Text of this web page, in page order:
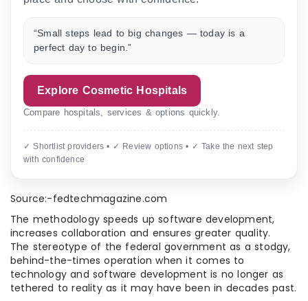
“Small steps lead to big changes — today is a
perfect day to begin.”
Explore Cosmetic Hospitals
Compare hospitals, services & options quickly.
✓ Shortlist providers • ✓ Review options • ✓ Take the next step
with confidence
Source:-fedtechmagazine.com
The methodology speeds up software development,
increases collaboration and ensures greater quality.
The stereotype of the federal government as a stodgy,
behind-the-times operation when it comes to
technology and software development is no longer as
tethered to reality as it may have been in decades past.